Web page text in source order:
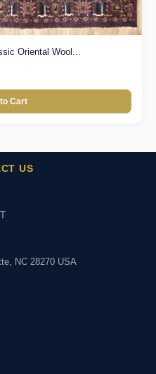
Oriental Wool...
Cart
US
NC 28270 USA